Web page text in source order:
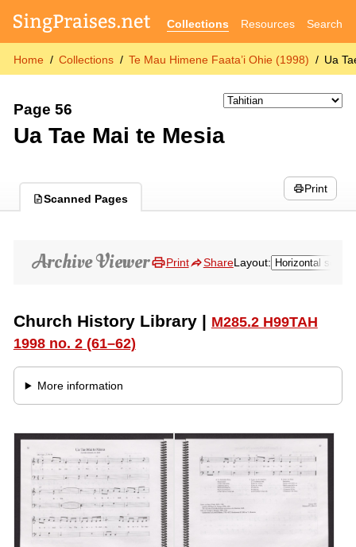
Collections Resources Search
Home Collections Te Mau Himene Faata’i Ohie (1998) Ua
Page 56
Ua Tae Mai te Mesia
Scanned Pages
Print